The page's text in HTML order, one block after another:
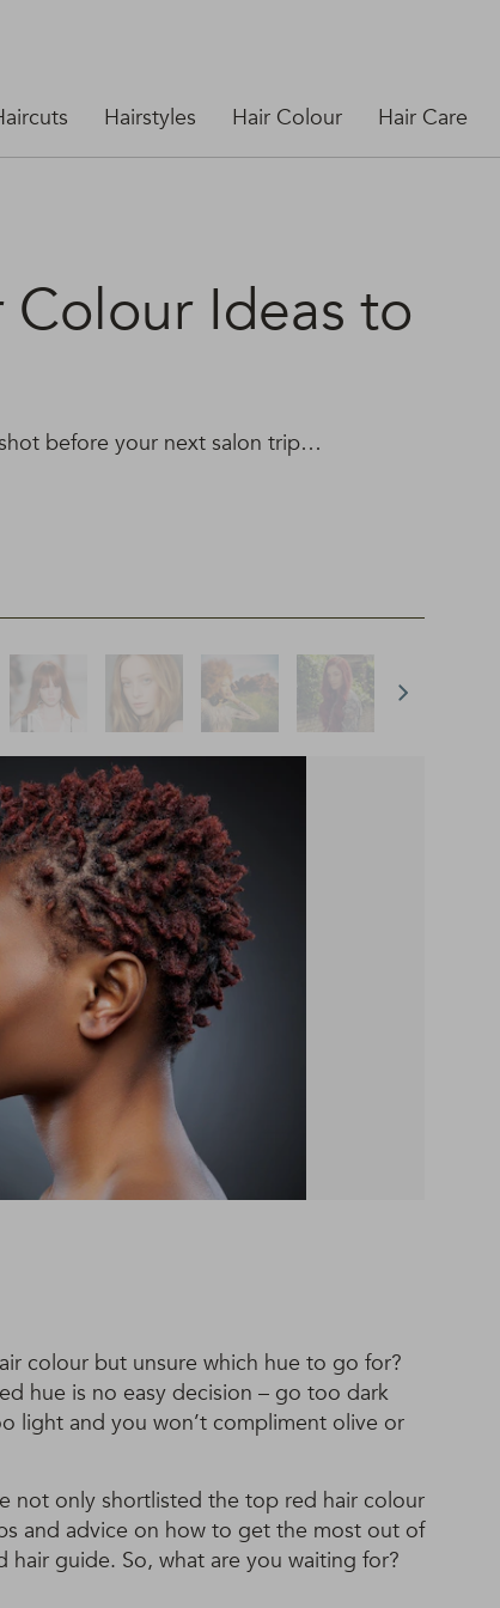
Hairstyles Hair Colour Hair Care
Colour Ideas to
before your next salon trip…
colour but unsure which hue to go for?
hue is no easy decision – go too dark
light and you won’t compliment olive or
not only shortlisted the top red hair colour
and advice on how to get the most out of
guide. So, what are you waiting for?